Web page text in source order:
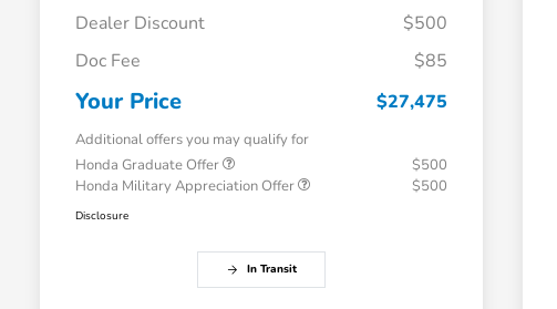
Dealer Discount
$500
Doc Fee
$85
Your Price $27,475
Additional offers you may qualify for
Honda Graduate Offer
$500
Honda Military Appreciation Offer
$500
Disclosure
In Transit